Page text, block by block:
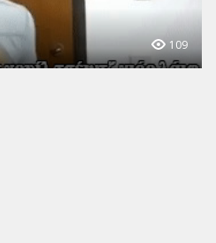
109